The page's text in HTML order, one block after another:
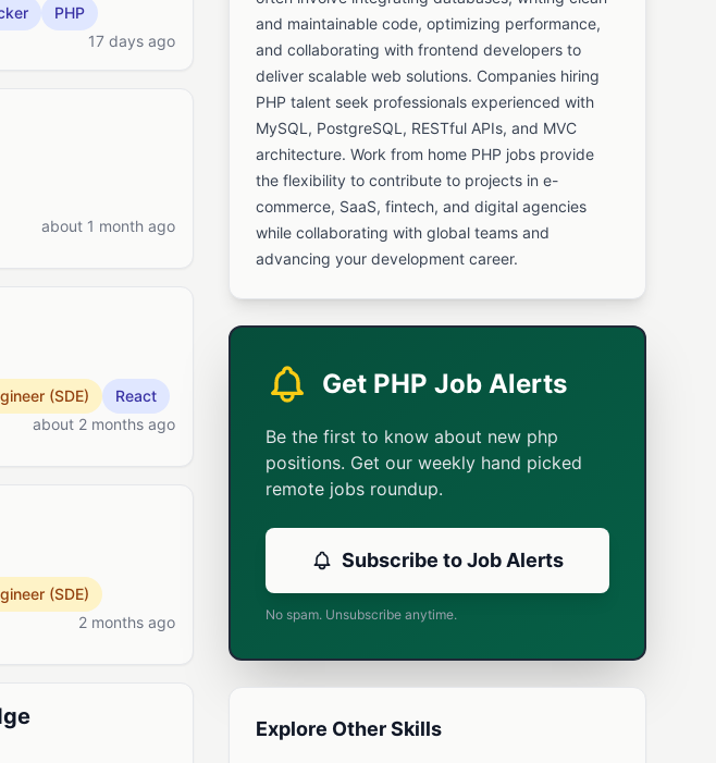
PHP
17 days ago
about 1 month ago
(SDE)
React
about 2 months ago
(SDE)
2 months ago
and maintainable code, optimizing performance,
and collaborating with frontend developers to
deliver scalable web solutions. Companies hiring
PHP talent seek professionals experienced with
MySQL, PostgreSQL, RESTful APIs, and MVC
architecture. Work from home PHP jobs provide
the flexibility to contribute to projects in e-
commerce, SaaS, fintech, and digital agencies
while collaborating with global teams and
advancing your development career.
Get PHP Job Alerts
Be the first to know about new php
positions. Get our weekly hand picked
remote jobs roundup.
Subscribe to Job Alerts
No spam. Unsubscribe anytime.
Explore Other Skills